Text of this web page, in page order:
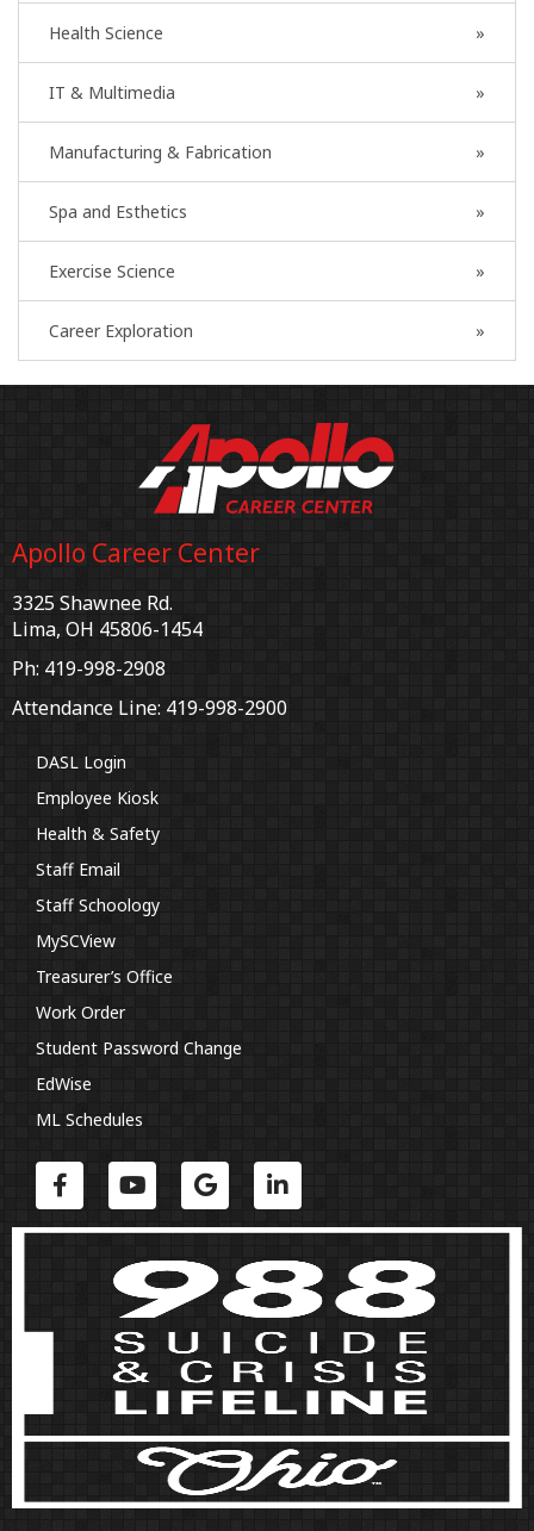
Health Science
IT & Multimedia
Manufacturing & Fabrication
Spa and Esthetics
Exercise Science
Career Exploration
Apollo Career Center
3325 Shawnee Rd.
Lima, OH 45806-1454
Ph: 419-998-2908
Attendance Line: 419-998-2900
DASL Login
Employee Kiosk
Health & Safety
Staff Email
Staff Schoology
MySCView
Treasurer’s Office
Work Order
Student Password Change
EdWise
ML Schedules